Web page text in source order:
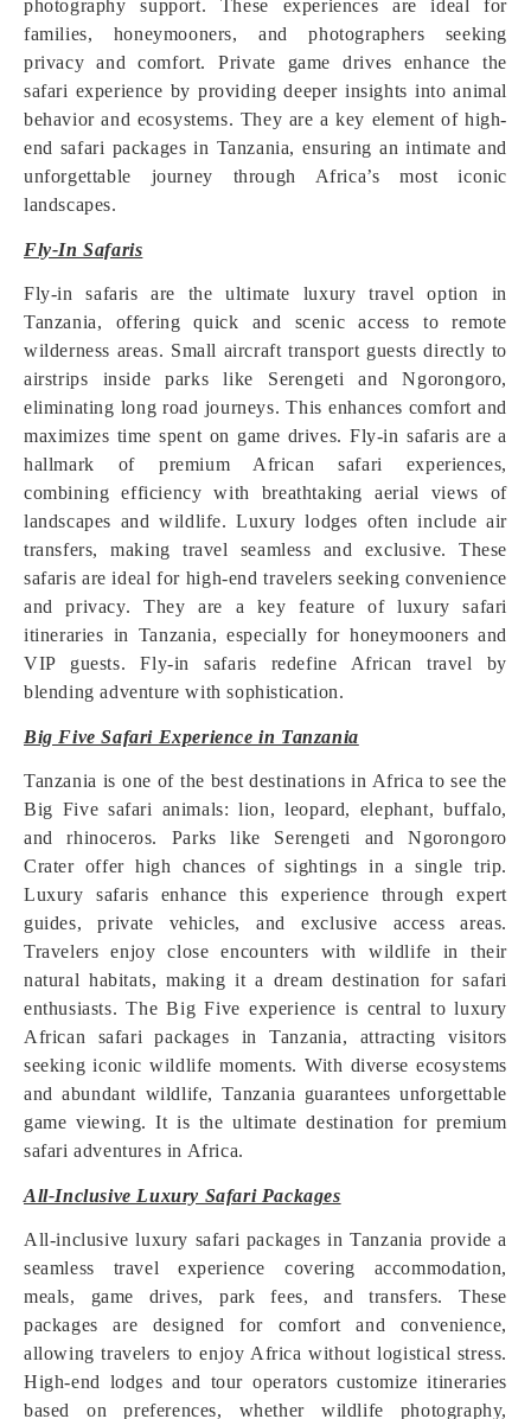
photography support. These experiences are ideal for
families, honeymooners, and photographers seeking
privacy and comfort. Private game drives enhance the
safari experience by providing deeper insights into animal
behavior and ecosystems. They are a key element of high-
end safari packages in Tanzania, ensuring an intimate and
unforgettable journey through Africa’s most iconic
landscapes.
Fly-In Safaris
Fly-in safaris are the ultimate luxury travel option in
Tanzania, offering quick and scenic access to remote
wilderness areas. Small aircraft transport guests directly to
airstrips inside parks like Serengeti and Ngorongoro,
eliminating long road journeys. This enhances comfort and
maximizes time spent on game drives. Fly-in safaris are a
hallmark of premium African safari experiences,
combining efficiency with breathtaking aerial views of
landscapes and wildlife. Luxury lodges often include air
transfers, making travel seamless and exclusive. These
safaris are ideal for high-end travelers seeking convenience
and privacy. They are a key feature of luxury safari
itineraries in Tanzania, especially for honeymooners and
VIP guests. Fly-in safaris redefine African travel by
blending adventure with sophistication.
Big Five Safari Experience in Tanzania
Tanzania is one of the best destinations in Africa to see the
Big Five safari animals: lion, leopard, elephant, buffalo,
and rhinoceros. Parks like Serengeti and Ngorongoro
Crater offer high chances of sightings in a single trip.
Luxury safaris enhance this experience through expert
guides, private vehicles, and exclusive access areas.
Travelers enjoy close encounters with wildlife in their
natural habitats, making it a dream destination for safari
enthusiasts. The Big Five experience is central to luxury
African safari packages in Tanzania, attracting visitors
seeking iconic wildlife moments. With diverse ecosystems
and abundant wildlife, Tanzania guarantees unforgettable
game viewing. It is the ultimate destination for premium
safari adventures in Africa.
All-Inclusive Luxury Safari Packages
All-inclusive luxury safari packages in Tanzania provide a
seamless travel experience covering accommodation,
meals, game drives, park fees, and transfers. These
packages are designed for comfort and convenience,
allowing travelers to enjoy Africa without logistical stress.
High-end lodges and tour operators customize itineraries
based on preferences, whether wildlife photography,